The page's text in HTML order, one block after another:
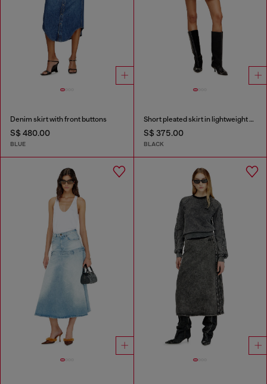
Denim skirt with front buttons
S$ 480.00
BLUE
Short pleated skirt in lightweight denim
S$ 375.00
BLACK